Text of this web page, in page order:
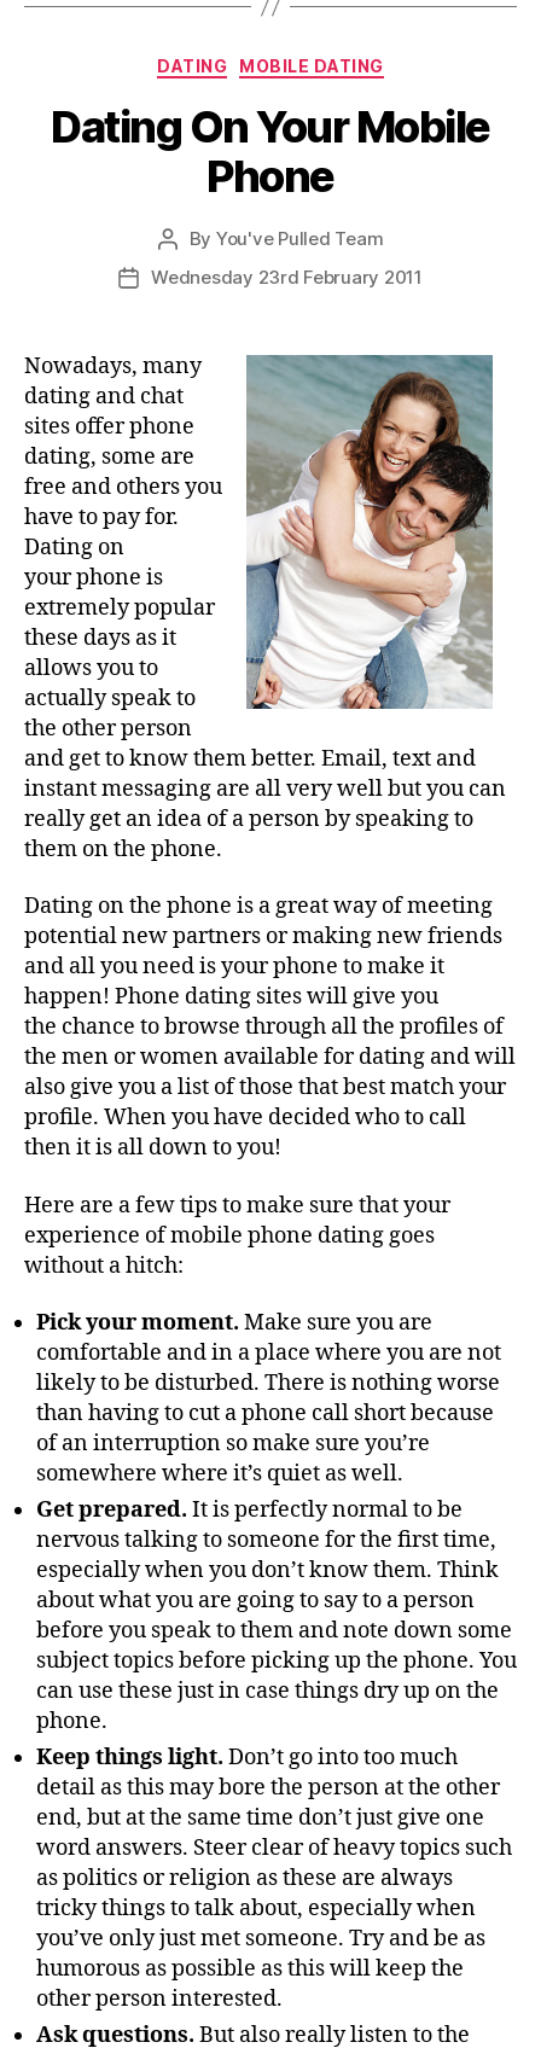
Categories
DATING MOBILE DATING
Dating On Your Mobile
Phone
Post
author
By You've Pulled Team
PostWednesday 23rd February 2011
Nowadays, many
dating and chat
sites offer phone
dating, some are
free and others you
have to pay for.
Dating on
your phone is
extremely popular
these days as it
allows you to
actually speak to
the other person
and get to know them better. Email, text and
instant messaging are all very well but you can
really get an idea of a person by speaking to
them on the phone.
Dating on the phone is a great way of meeting
potential new partners or making new friends
and all you need is your phone to make it
happen! Phone dating sites will give you
the chance to browse through all the profiles of
the men or women available for dating and will
also give you a list of those that best match your
profile. When you have decided who to call
then it is all down to you!
Here are a few tips to make sure that your
experience of mobile phone dating goes
without a hitch:
Pick your moment. Make sure you are
comfortable and in a place where you are not
likely to be disturbed. There is nothing worse
than having to cut a phone call short because
of an interruption so make sure you’re
somewhere where it’s quiet as well.
Get prepared. It is perfectly normal to be
nervous talking to someone for the first time,
especially when you don’t know them. Think
about what you are going to say to a person
before you speak to them and note down some
subject topics before picking up the phone. You
can use these just in case things dry up on the
phone.
Keep things light. Don’t go into too much
detail as this may bore the person at the other
end, but at the same time don’t just give one
word answers. Steer clear of heavy topics such
as politics or religion as these are always
tricky things to talk about, especially when
you’ve only just met someone. Try and be as
humorous as possible as this will keep the
other person interested.
Ask questions. But also really listen to the